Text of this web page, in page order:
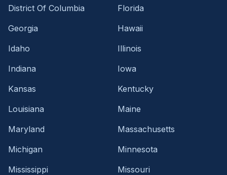
District Of Columbia
Florida
Georgia
Hawaii
Idaho
Illinois
Indiana
Iowa
Kansas
Kentucky
Louisiana
Maine
Maryland
Massachusetts
Michigan
Minnesota
Mississippi
Missouri